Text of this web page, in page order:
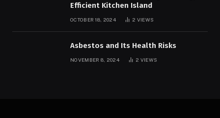
Efficient Kitchen Island
OCTOBER 18, 2024 2 VIEWS
Asbestos and Its Health Risks
NOVEMBER 8, 2024 2 VIEWS